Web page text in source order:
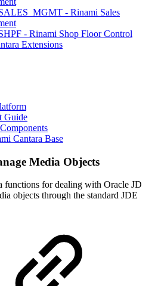
- Rinami Sales
- Rinami Shop Floor Control
Extensions
Guide
Cantara Base
Media Objects
functions for dealing with Oracle JD
objects through the standard JDE